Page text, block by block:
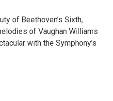
of Beethoven’s Sixth,
of Vaughan Williams
with the Symphony’s